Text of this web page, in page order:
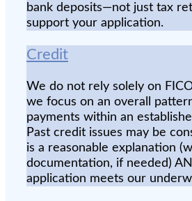
bank deposits—not just tax
support your application.
Credit
We do not rely solely on
we focus on an overall
payments within an
Past credit issues may be
is a reasonable explanation
documentation, if needed)
application meets our